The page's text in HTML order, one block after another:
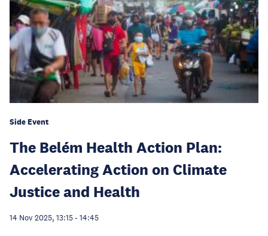
Side Event
The Belém Health Action Plan:
Accelerating Action on Climate
Justice and Health
14 Nov 2025, 13:15- 14:45